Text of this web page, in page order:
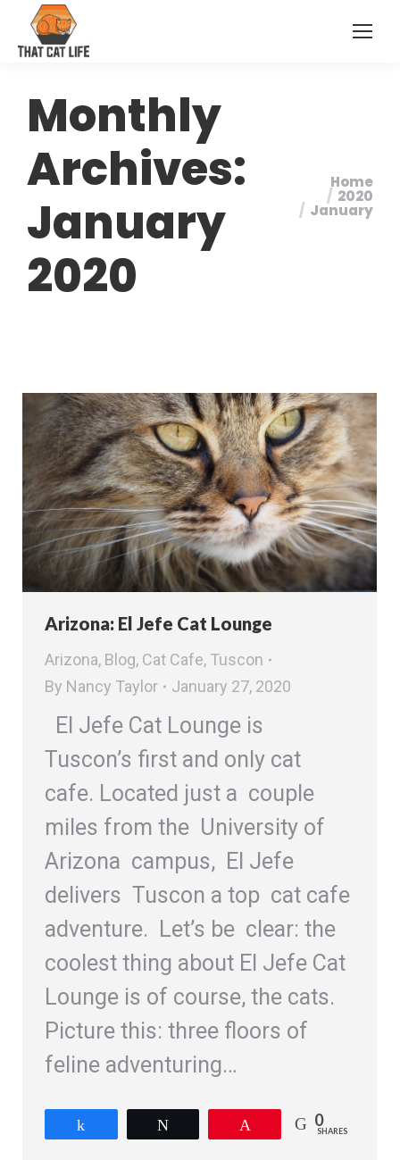
Monthly
Archives:
January
2020
You are
here:
Home
2020
January
Arizona: El Jefe Cat Lounge
Arizona, Blog, Cat Cafe, Tuscon
By Nancy Taylor January 27, 2020
El Jefe Cat Lounge is
Tuscon’s first and only cat
cafe. Located just a couple
miles from the University of
Arizona campus, El Jefe
delivers Tuscon a top cat cafe
adventure. Let’s be clear: the
coolest thing about El Jefe Cat
Lounge is of course, the cats.
Picture this: three floors of
feline adventuring…
0
SHARES